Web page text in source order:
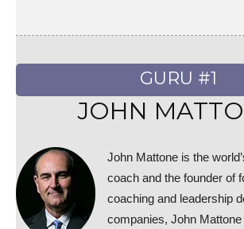
GURU #1
JOHN
John Mattone is the
coach and the founder of
coaching and leadership
companies, John